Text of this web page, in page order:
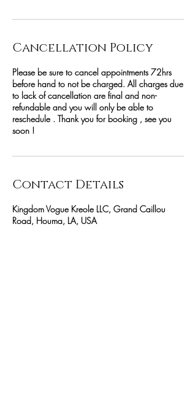
Cancellation Policy
Please be sure to cancel appointments 72hrs
before hand to not be charged. All charges due
to lack of cancellation are final and non-
refundable and you will only be able to
reschedule . Thank you for booking , see you
soon !
Contact Details
Kingdom Vogue Kreole LLC, Grand Caillou
Road, Houma, LA, USA